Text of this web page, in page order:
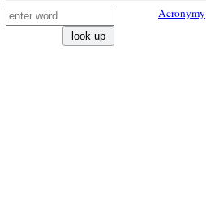
look up
Acronymy